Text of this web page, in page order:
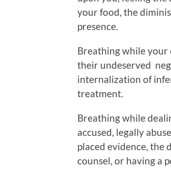
your food, the
presence.
Breathing while your
their undeserved
internalization of
treatment.
Breathing while
accused, legally
placed evidence, the
counsel, or having a